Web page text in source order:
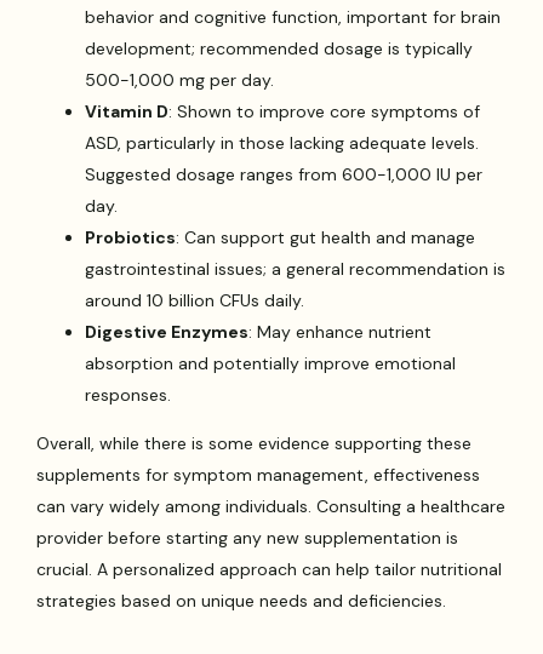
behavior and cognitive function, important for brain
development; recommended dosage is typically
500-1,000 mg per day.
Vitamin D: Shown to improve core symptoms of
ASD, particularly in those lacking adequate levels.
Suggested dosage ranges from 600-1,000 IU per
day.
Probiotics: Can support gut health and manage
gastrointestinal issues; a general recommendation is
around 10 billion CFUs daily.
Digestive Enzymes: May enhance nutrient
absorption and potentially improve emotional
responses.
Overall, while there is some evidence supporting these
supplements for symptom management, effectiveness
can vary widely among individuals. Consulting a healthcare
provider before starting any new supplementation is
crucial. A personalized approach can help tailor nutritional
strategies based on unique needs and deficiencies.